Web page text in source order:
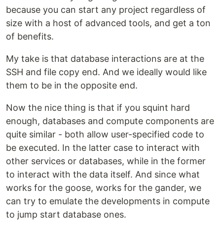
because you can start any project regardless of
size with a host of advanced tools, and get a ton
of benefits.
My take is that database interactions are at the
SSH and file copy end. And we ideally would like
them to be in the opposite end.
Now the nice thing is that if you squint hard
enough, databases and compute components are
quite similar - both allow user-specified code to
be executed. In the latter case to interact with
other services or databases, while in the former
to interact with the data itself. And since what
works for the goose, works for the gander, we
can try to emulate the developments in compute
to jump start database ones.